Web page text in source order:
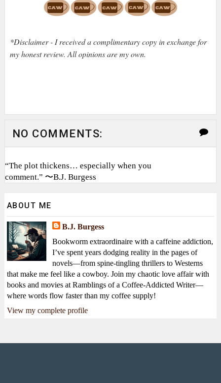
*Disclaimer - I received a complimentary copy in exchange for
my honest review. All opinions are my own.
NO COMMENTS:
“The plot thickens… especially when you
comment.” 〜B.J. Burgess
ABOUT ME
B.J. Burgess
Bookworm extraordinaire with a caffeine addiction,
I’ve spent years dodging reality in the pages of
novels—from spine-tingling thrillers to Westerns
that make me feel like a cowboy. Join my chaotic love affair with
books and movies at Ramblings of a Coffee-Addicted Writer—
where words flow faster than my coffee supply!
View my complete profile